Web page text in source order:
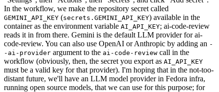
In the workflow, we make the repository secret called
GEMINI_API_KEY (secrets.GEMINI_API_KEY) available in the
container as the environment variable AI_API_KEY; ai-code-review
reads it in from there. Gemini is the default LLM provider for ai-
code-review. You can also use OpenAI or Anthropic by adding an -
-ai-provider argument to the ai-code-review call in the
workflow (obviously, then, the secret you export as AI_API_KEY
must be a valid key for that provider). I'm hoping that in the not-too-
distant future, we'll have an LLM model provider in Fedora infra,
running open source models, that we can use for this purpose; for